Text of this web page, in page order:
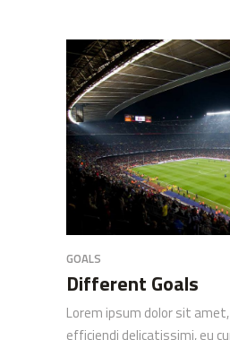
GOALS
Different Goals
Lorem ipsum dolor sit
efficiendi delicatissimi, eu